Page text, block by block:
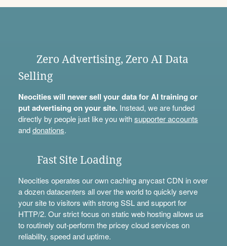
Zero Advertising, Zero AI Data
Selling
Neocities will never sell your data for AI training or
put advertising on your site.Instead, we are funded
directly by people just like you withsupporter accounts
anddonations.
Fast Site Loading
Neocities operates our own caching anycast CDN in over
a dozen datacenters all over the world to quickly serve
your site to visitors with strong SSL and support for
HTTP/2. Our strict focus on static web hosting allows us
to routinely out-perform the pricey cloud services on
reliability, speed and uptime.